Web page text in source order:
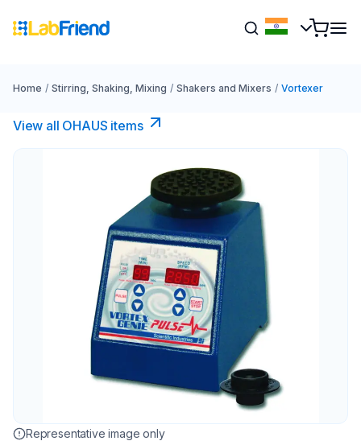
Home / Stirring, Shaking, Mixing / Shakers and Mixers / Vortexer
View all OHAUS items
Representative image only